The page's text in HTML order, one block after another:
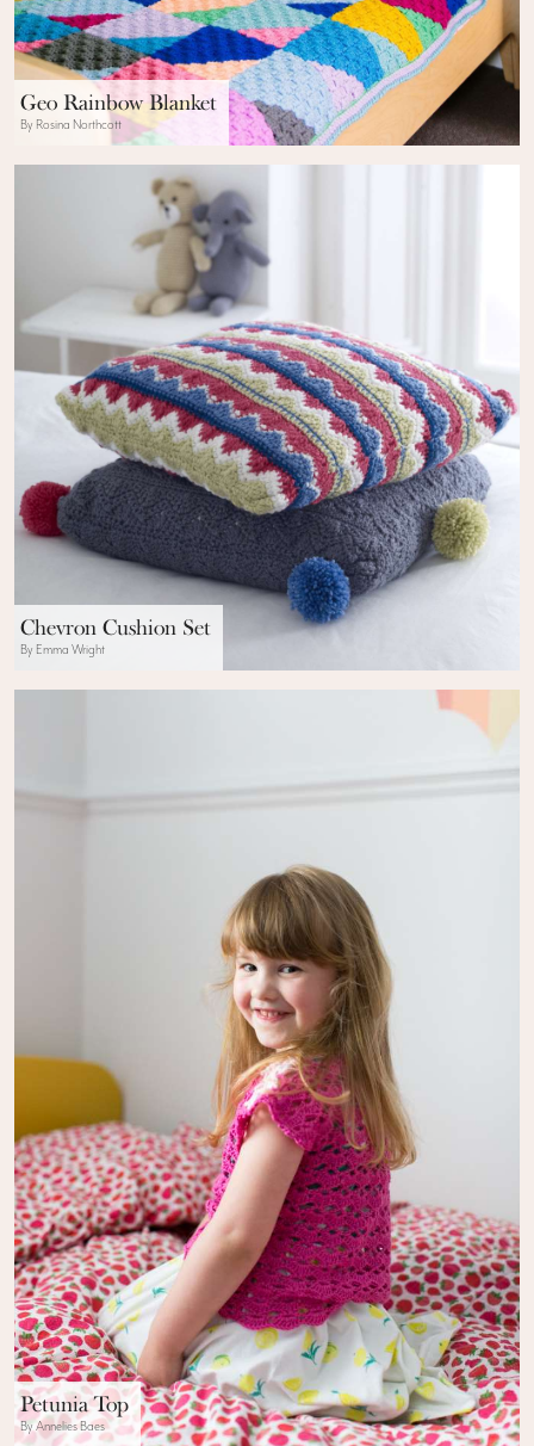
Geo Rainbow Blanket
By Rosina Northcott
Chevron Cushion Set
By Emma Wright
Petunia Top
By Annelies Baes